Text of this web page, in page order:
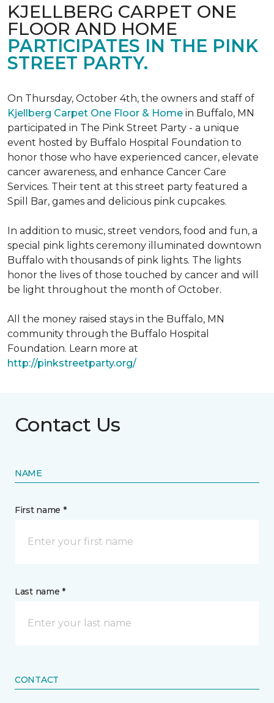
KJELLBERG CARPET ONE
FLOOR AND HOME
PARTICIPATES IN THE PINK
STREET PARTY.
On Thursday, October 4th, the owners and staff of
Kjellberg Carpet One Floor & Home in Buffalo, MN
participated in The Pink Street Party - a unique
event hosted by Buffalo Hospital Foundation to
honor those who have experienced cancer, elevate
cancer awareness, and enhance Cancer Care
Services. Their tent at this street party featured a
Spill Bar, games and delicious pink cupcakes.
In addition to music, street vendors, food and fun, a
special pink lights ceremony illuminated downtown
Buffalo with thousands of pink lights. The lights
honor the lives of those touched by cancer and will
be light throughout the month of October.
All the money raised stays in the Buffalo, MN
community through the Buffalo Hospital
Foundation. Learn more at
http://pinkstreetparty.org/
Contact Us
NAME
First name *
Last name *
CONTACT